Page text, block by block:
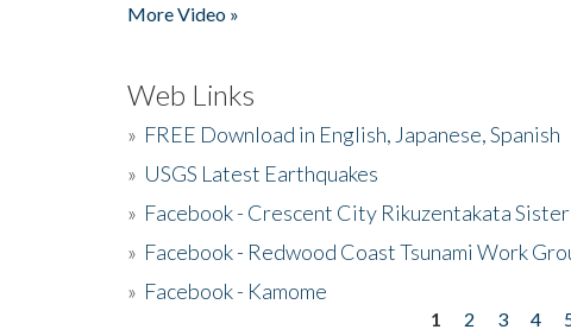
More Video »
Web Links
» FREE Download in English, Japanese, Spanish
» USGS Latest Earthquakes
» Facebook - Crescent City Rikuzentakata
» Facebook - Redwood Coast Tsunami Work
» Facebook - Kamome
1 2 3 4